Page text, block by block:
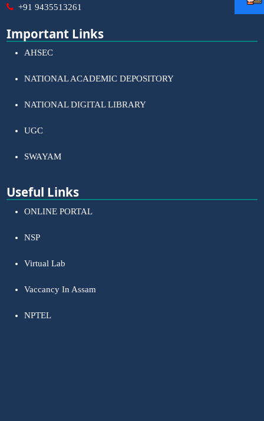
+91 9435513261
Important Links
AHSEC
NATIONAL ACADEMIC DEPOSITORY
NATIONAL DIGITAL LIBRARY
UGC
SWAYAM
Useful Links
ONLINE PORTAL
NSP
Virtual Lab
Vaccancy In Assam
NPTEL